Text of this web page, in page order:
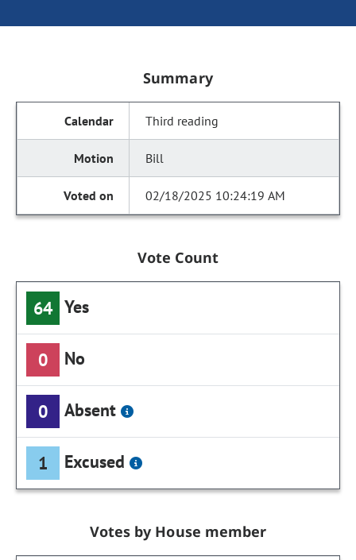
Summary
Third reading
Bill
02/18/2025 10:24:19 AM
Vote Count
64 Yes
0 No
0 Absent
1 Excused
Votes by House member